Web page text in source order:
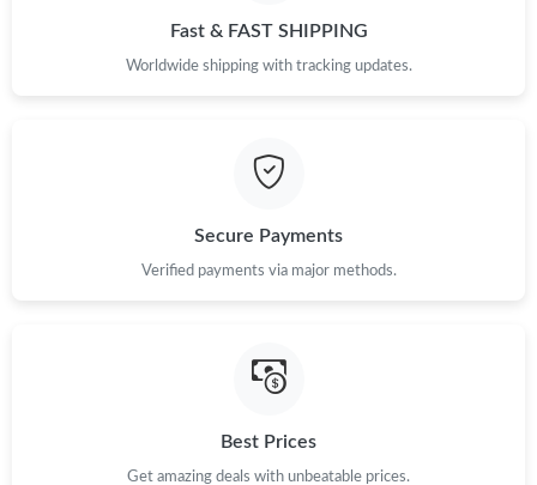
Fast & FAST SHIPPING
Worldwide shipping with tracking updates.
Secure Payments
Verified payments via major methods.
Best Prices
Get amazing deals with unbeatable prices.